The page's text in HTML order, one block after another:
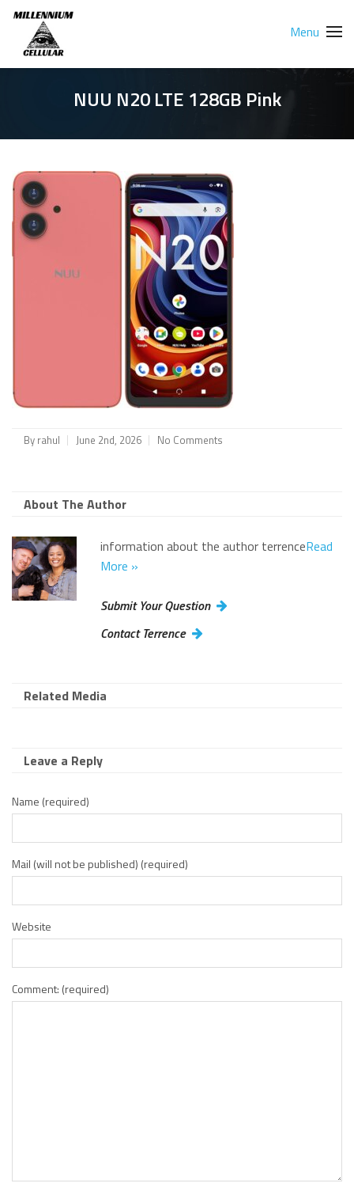
Menu
NUU N20 LTE 128GB Pink
By rahul June 2nd, 2026 No Comments
About The Author
information about the author terrenceRead
More »
Submit Your Question
Contact Terrence
Related Media
Leave a Reply
Name (required)
Mail (will not be published) (required)
Website
Comment: (required)